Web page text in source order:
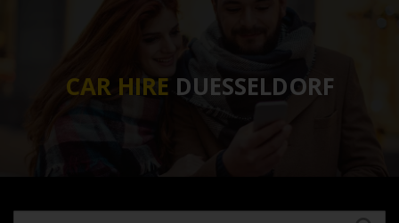
CAR HIRE DUESSELDORF